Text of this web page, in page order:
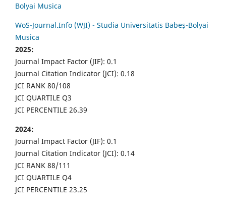
Bolyai Musica
WoS-Journal.Info (WJI) - Studia Universitatis Babeș-Bolyai
Musica
2025:
Journal Impact Factor (JIF): 0.1
Journal Citation Indicator (JCI): 0.18
JCI RANK 80/108
JCI QUARTILE Q3
JCI PERCENTILE 26.39
2024:
Journal Impact Factor (JIF): 0.1
Journal Citation Indicator (JCI): 0.14
JCI RANK 88/111
JCI QUARTILE Q4
JCI PERCENTILE 23.25